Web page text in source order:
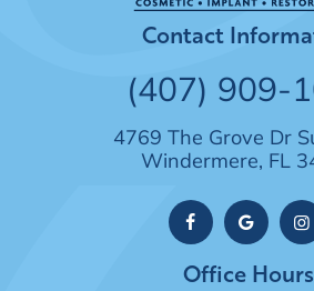
Contact
(407) 909-
4769 The Grove Dr
Windermere, FL
Office Hours